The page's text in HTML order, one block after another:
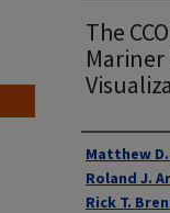
The
Authors
Matthew
Roland J.
Rick T.